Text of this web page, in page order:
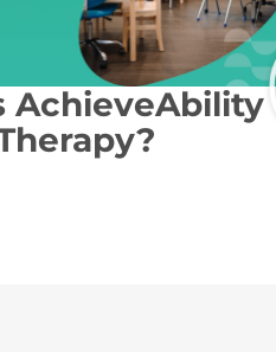
AchieveAbility